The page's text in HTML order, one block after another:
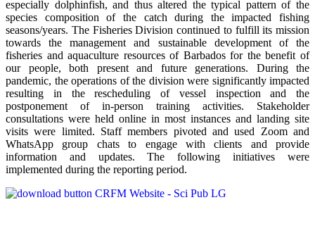
especially dolphinfish, and thus altered the typical pattern of the
species composition of the catch during the impacted fishing
seasons/years. The Fisheries Division continued to fulfill its mission
towards the management and sustainable development of the
fisheries and aquaculture resources of Barbados for the benefit of
our people, both present and future generations. During the
pandemic, the operations of the division were significantly impacted
resulting in the rescheduling of vessel inspection and the
postponement of in-person training activities. Stakeholder
consultations were held online in most instances and landing site
visits were limited. Staff members pivoted and used Zoom and
WhatsApp group chats to engage with clients and provide
information and updates. The following initiatives were
implemented during the reporting period.